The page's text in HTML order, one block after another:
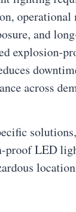
operational
and
explosion-
across
proof LED